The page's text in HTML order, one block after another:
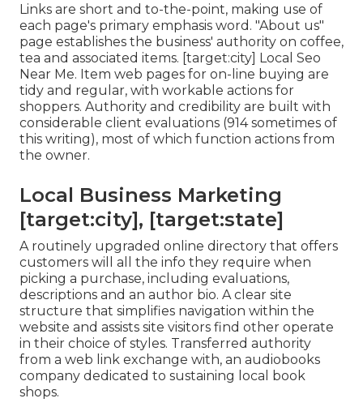
Links are short and to-the-point, making use of
each page's primary emphasis word. "About us"
page establishes the business' authority on coffee,
tea and associated items. [target:city] Local Seo
Near Me. Item web pages for on-line buying are
tidy and regular, with workable actions for
shoppers. Authority and credibility are built with
considerable client evaluations (914 sometimes of
this writing), most of which function actions from
the owner.
Local Business Marketing
[target:city], [target:state]
A routinely upgraded online directory that offers
customers will all the info they require when
picking a purchase, including evaluations,
descriptions and an author bio. A clear site
structure that simplifies navigation within the
website and assists site visitors find other operate
in their choice of styles. Transferred authority
from a web link exchange with, an audiobooks
company dedicated to sustaining local book
shops.